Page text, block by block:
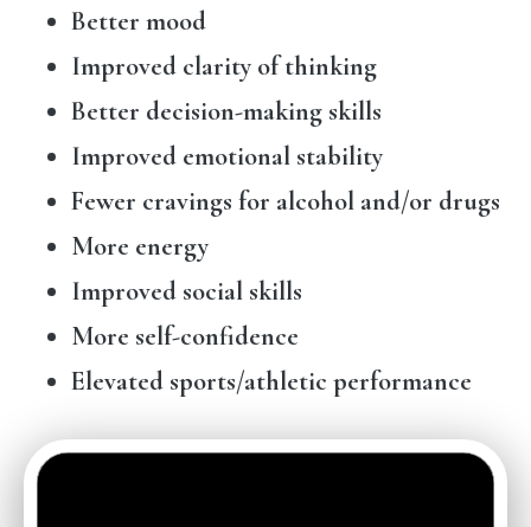
Better mood
Improved clarity of thinking
Better decision-making skills
Improved emotional stability
Fewer cravings for alcohol and/or drugs
More energy
Improved social skills
More self-confidence
Elevated sports/athletic performance